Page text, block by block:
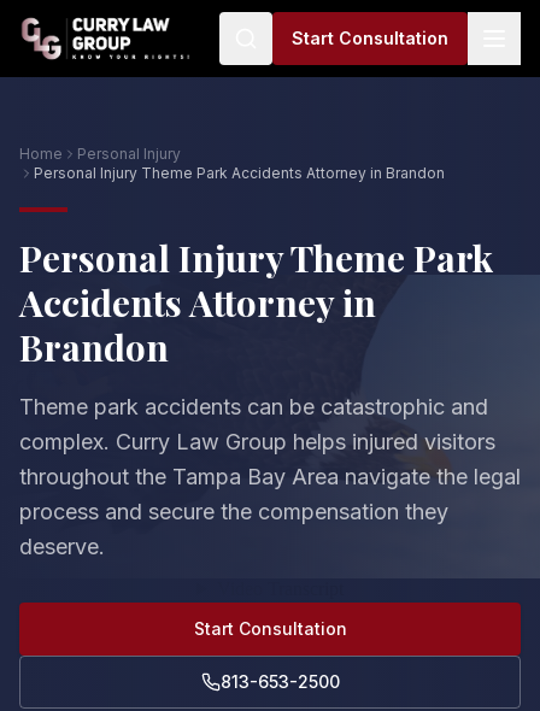
Start Consultation
Home
Personal Injury
Personal Injury Theme Park Accidents Attorney in Brandon
Personal Injury Theme Park
Accidents Attorney in
Brandon
Theme park accidents can be catastrophic and
complex. Curry Law Group helps injured visitors
throughout the Tampa Bay Area navigate the legal
process and secure the compensation they
deserve.
Start Consultation
813-653-2500